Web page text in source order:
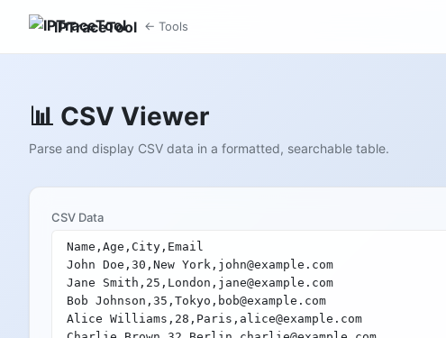
IPTraceTool ← Tools
📊 CSV Viewer
Parse and display CSV data in a formatted, searchable table.
CSV Data